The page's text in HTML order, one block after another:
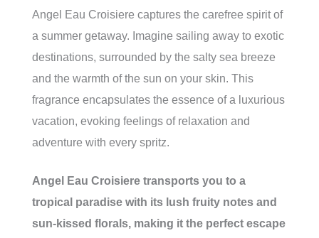
Angel Eau Croisiere captures the carefree spirit of
a summer getaway. Imagine sailing away to exotic
destinations, surrounded by the salty sea breeze
and the warmth of the sun on your skin. This
fragrance encapsulates the essence of a luxurious
vacation, evoking feelings of relaxation and
adventure with every spritz.
Angel Eau Croisiere transports you to a
tropical paradise with its lush fruity notes and
sun-kissed florals, making it the perfect escape